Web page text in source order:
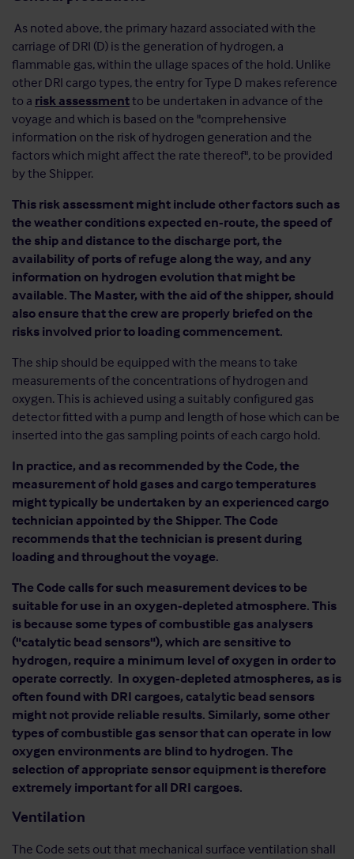
As noted above, the primary hazard associated with the
carriage of DRI (D) is the generation of hydrogen, a
flammable gas, within the ullage spaces of the hold. Unlike
other DRI cargo types, the entry for Type D makes reference
to a risk assessmentto be undertaken in advance of the
voyage and which is based on the "comprehensive
information on the risk of hydrogen generation and the
factors which might affect the rate thereof", to be provided
by the Shipper.
This risk assessment might include other factors such as
the weather conditions expected en-route, the speed of
the ship and distance to the discharge port, the
availability of ports of refuge along the way, and any
information on hydrogen evolution that might be
available. The Master, with the aid of the shipper, should
also ensure that the crew are properly briefed on the
risks involved prior to loading commencement.
The ship should be equipped with the means to take
measurements of the concentrations of hydrogen and
oxygen. This is achieved using a suitably configured gas
detector fitted with a pump and length of hose which can be
inserted into the gas sampling points of each cargo hold.
In practice, and as recommended by the Code, the
measurement of hold gases and cargo temperatures
might typically be undertaken by an experienced cargo
technician appointed by the Shipper. The Code
recommends that the technician is present during
loading and throughout the voyage.
The Code calls for such measurement devices to be
suitable for use in an oxygen-depleted atmosphere. This
is because some types of combustible gas analysers
("catalytic bead sensors"), which are sensitive to
hydrogen, require a minimum level of oxygen in order to
operate correctly. In oxygen-depleted atmospheres, as is
often found with DRI cargoes, catalytic bead sensors
might not provide reliable results. Similarly, some other
types of combustible gas sensor that can operate in low
oxygen environments are blind to hydrogen. The
selection of appropriate sensor equipment is therefore
extremely important for all DRI cargoes.
Ventilation
The Code sets out that mechanical surface ventilation shall